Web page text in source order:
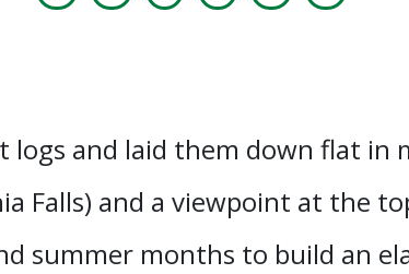
and laid them down flat in
Falls) and a viewpoint at the
summer months to build an